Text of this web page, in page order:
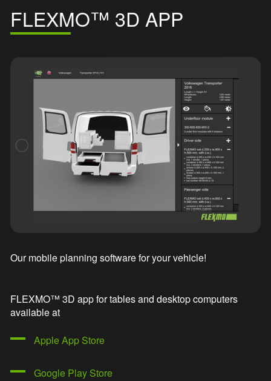
FLEXMO™ 3D APP
Our mobile planning software for your vehicle!
FLEXMO™ 3D app for tables and desktop computers
available at
Apple App Store
Google Play Store